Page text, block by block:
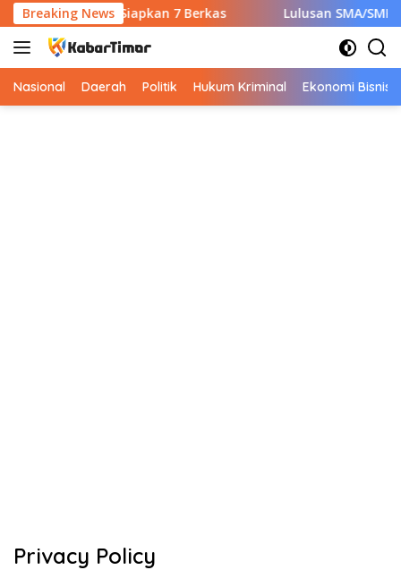
Langsung
ke
konten
Breaking News
CPNS Wajib Siapkan 7 Berkas Lulusan SMA/SMK
Nasional Daerah Politik Hukum Kriminal Ekonomi Bisnis
Privacy Policy